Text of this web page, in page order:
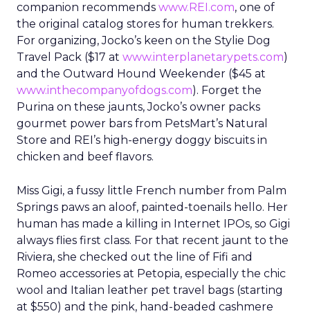
companion recommends www.REI.com, one of
the original catalog stores for human trekkers.
For organizing, Jocko’s keen on the Stylie Dog
Travel Pack ($17 at www.interplanetarypets.com)
and the Outward Hound Weekender ($45 at
www.inthecompanyofdogs.com). Forget the
Purina on these jaunts, Jocko’s owner packs
gourmet power bars from PetsMart’s Natural
Store and REI’s high-energy doggy biscuits in
chicken and beef flavors.
Miss Gigi, a fussy little French number from Palm
Springs paws an aloof, painted-toenails hello. Her
human has made a killing in Internet IPOs, so Gigi
always flies first class. For that recent jaunt to the
Riviera, she checked out the line of Fifi and
Romeo accessories at Petopia, especially the chic
wool and Italian leather pet travel bags (starting
at $550) and the pink, hand-beaded cashmere